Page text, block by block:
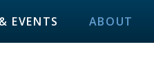
EVENTS ABOUT